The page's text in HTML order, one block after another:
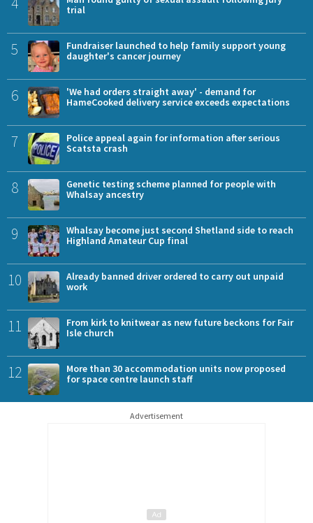
trial
5
Fundraiser launched to help family support young
daughter's cancer journey
6
'We had orders straight away' - demand for
HameCooked delivery service exceeds expectations
7
Police appeal again for information after serious
Scatsta crash
8
Genetic testing scheme planned for people with
Whalsay ancestry
9
Whalsay become just second Shetland side to reach
Highland Amateur Cup final
10
Already banned driver ordered to carry out unpaid
work
11
From kirk to knitwear as new future beckons for Fair
Isle church
12
More than 30 accommodation units now proposed
for space centre launch staff
Advertisement